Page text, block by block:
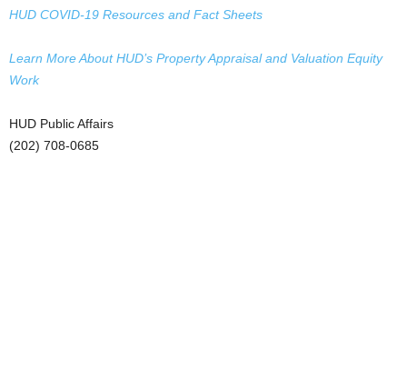
HUD COVID-19 Resources and Fact Sheets
Learn More About HUD’s Property Appraisal and Valuation Equity
Work
HUD Public Affairs
(202) 708-0685